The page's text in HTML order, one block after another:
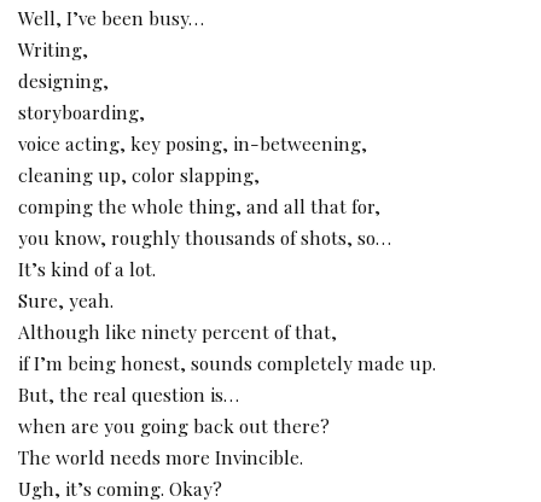
Well, I’ve been busy…
Writing,
designing,
storyboarding,
voice acting, key posing, in-betweening,
cleaning up, color slapping,
comping the whole thing, and all that for,
you know, roughly thousands of shots, so…
It’s kind of a lot.
Sure, yeah.
Although like ninety percent of that,
if I’m being honest, sounds completely made up.
But, the real question is…
when are you going back out there?
The world needs more Invincible.
Ugh, it’s coming. Okay?